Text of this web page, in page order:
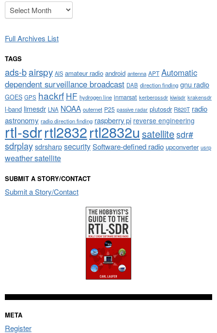
Archives
Full Archives List
TAGS
ads-bairspy AIS amateur radio android antenna APT Automatic
dependent surveillance broadcast DAB direction finding gnu radio
GOES GPS hackrf HF hydrogen line inmarsat kerberossdr kiwisdr krakensdr
l-band limesdr LNA NOAA outernet P25 passive radar plutosdr R820T radio
astronomy radio direction finding raspberry pi reverse engineering
rtl-sdrrtl2832rtl2832u satellitesdr#
sdrplaysdrsharpsecuritySoftware-defined radio upconverter usrp
weather satellite
SUBMIT A STORY/CONTACT
Submit a Story/Contact
META
Register